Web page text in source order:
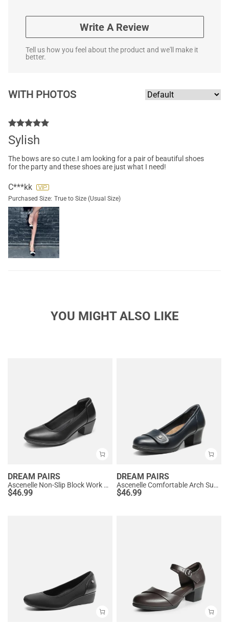
Write A Review
Tell us how you feel about the product and we'll make it
better.
WITH PHOTOS
Sylish
The bows are so cute.I am looking for a pair of beautiful shoes
for the party and these shoes are just what I need!
C***kk
Purchased Size: True to Size (Usual Size)
YOU MIGHT ALSO LIKE
DREAM PAIRS
Ascenelle Non-Slip Block Work Pumps
$46.99
DREAM PAIRS
Ascenelle Comfortable Arch Support Slip On Pumps
$46.99